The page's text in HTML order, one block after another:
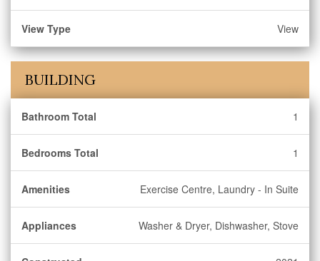
View Type View
BUILDING
Bathroom Total 1
Bedrooms Total 1
Amenities Exercise Centre, Laundry - In Suite
Appliances Washer & Dryer, Dishwasher, Stove